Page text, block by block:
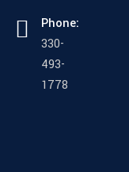
Phone:
330-
493-
1778